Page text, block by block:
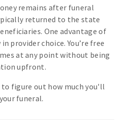
remains after funeral
returned to the state
One advantage of
provider choice. You’re free
at any point without being
upfront.
figure out how much you'll
funeral.